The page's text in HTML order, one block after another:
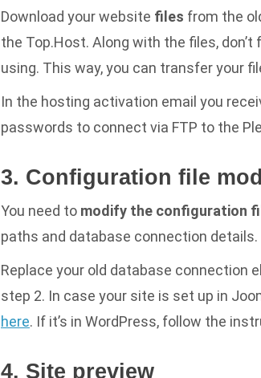
Download your website files from the
the Top.Host. Along with the files, don’t
using. This way, you can transfer your
In the hosting activation email you
passwords to connect via FTP to the
3. Configuration file
You need to modify the configuration
paths and database connection details.
Replace your old database connection
step 2. In case your site is set up in
here. If it’s in WordPress, follow the
4. Site preview